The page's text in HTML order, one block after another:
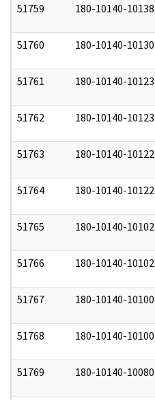
51759 180-10140-10138
51760 180-10140-10130
51761 180-10140-10123
51762 180-10140-10123
51763 180-10140-10122
51764 180-10140-10122
51765 180-10140-10102
51766 180-10140-10102
51767 180-10140-10100
51768 180-10140-10100
51769 180-10140-10080